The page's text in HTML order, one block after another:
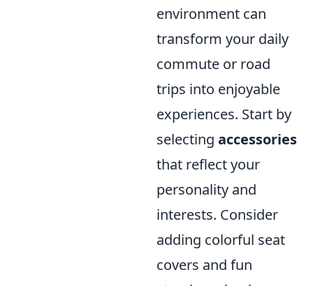
environment can
transform your daily
commute or road
trips into enjoyable
experiences. Start by
selecting accessories
that reflect your
personality and
interests. Consider
adding colorful seat
covers and fun